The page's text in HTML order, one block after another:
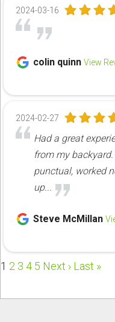
2024-03-16
colin quinn View
2024-02-27
Had a great
from my
punctual, worked
up...
Steve McMillan
1 2 3 4 5 Next › Last »